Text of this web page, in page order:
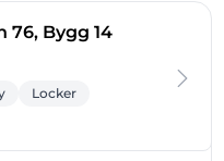
76, Bygg 14- Oslo
Locker